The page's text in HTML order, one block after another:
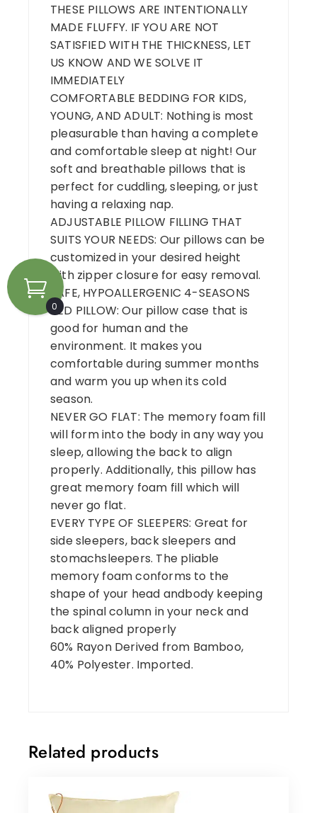
THESE PILLOWS ARE INTENTIONALLY
MADE FLUFFY. IF YOU ARE NOT
SATISFIED WITH THE THICKNESS, LET
US KNOW AND WE SOLVE IT
IMMEDIATELY
COMFORTABLE BEDDING FOR KIDS,
YOUNG, AND ADULT: Nothing is most
pleasurable than having a complete
and comfortable sleep at night! Our
soft and breathable pillows that is
perfect for cuddling, sleeping, or just
having a relaxing nap.
ADJUSTABLE PILLOW FILLING THAT
SUITS YOUR NEEDS: Our pillows can be
customized in your desired height
with zipper closure for easy removal.
SAFE, HYPOALLERGENIC 4-SEASONS
BED PILLOW: Our pillow case that is
good for human and the
environment. It makes you
comfortable during summer months
and warm you up when its cold
season.
NEVER GO FLAT: The memory foam fill
will form into the body in any way you
sleep, allowing the back to align
properly. Additionally, this pillow has
great memory foam fill which will
never go flat.
EVERY TYPE OF SLEEPERS: Great for
side sleepers, back sleepers and
stomachsleepers. The pliable
memory foam conforms to the
shape of your head andbody keeping
the spinal column in your neck and
back aligned properly
60% Rayon Derived from Bamboo,
40% Polyester. Imported.
Related products
0